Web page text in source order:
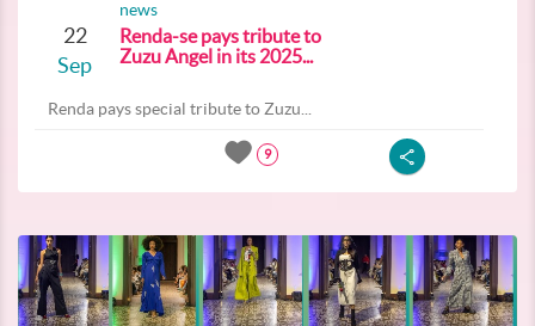
22
Sep
news
Renda-se pays tribute to
Zuzu Angel in its 2025...
Renda pays special tribute to Zuzu...
9